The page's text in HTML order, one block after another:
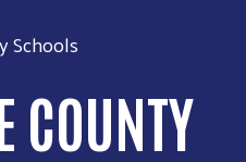
Schools
COUNTY